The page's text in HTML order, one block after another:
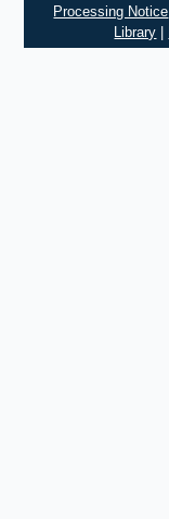
Processing Notice
Library